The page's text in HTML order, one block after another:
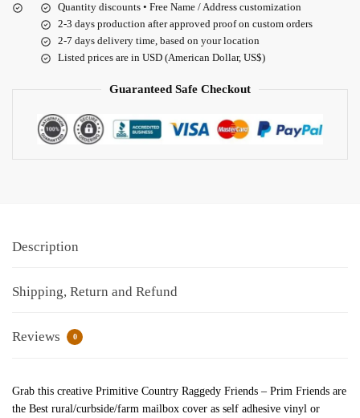
Quantity discounts • Free Name / Address customization
2-3 days production after approved proof on custom orders
2-7 days delivery time, based on your location
Listed prices are in USD (American Dollar, US$)
Guaranteed Safe Checkout
Description
Shipping, Return and Refund
Reviews 0
Grab this creative Primitive Country Raggedy Friends – Prim Friends are
the Best rural/curbside/farm mailbox cover as self adhesive vinyl or